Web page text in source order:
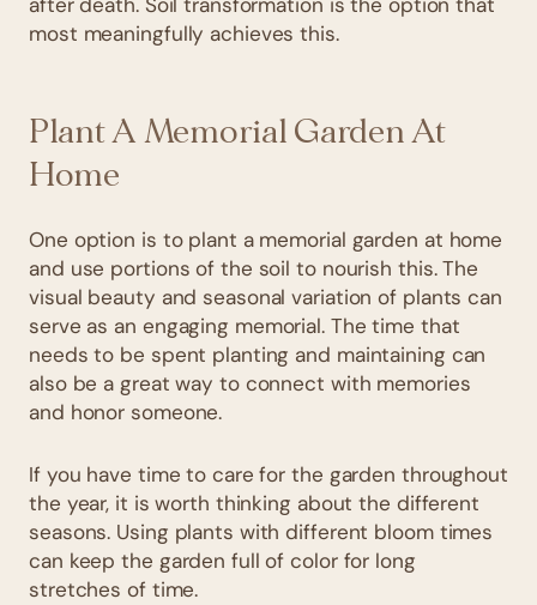
after death. Soil transformation is the option that
most meaningfully achieves this.
Plant A Memorial Garden At
Home
One option is to plant a memorial garden at home
and use portions of the soil to nourish this. The
visual beauty and seasonal variation of plants can
serve as an engaging memorial. The time that
needs to be spent planting and maintaining can
also be a great way to connect with memories
and honor someone.
If you have time to care for the garden throughout
the year, it is worth thinking about the different
seasons. Using plants with different bloom times
can keep the garden full of color for long
stretches of time.